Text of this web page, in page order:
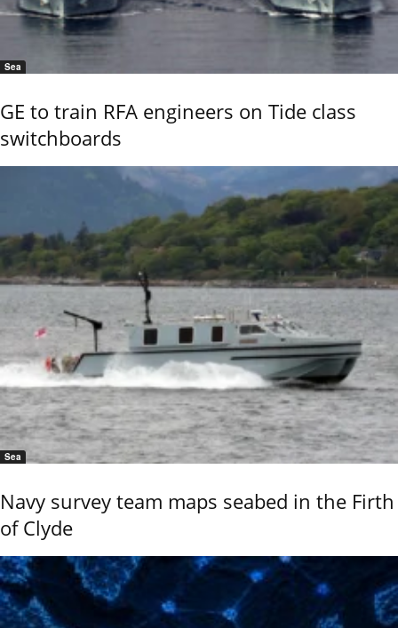
Sea
GE to train RFA engineers on Tide class
switchboards
Sea
Navy survey team maps seabed in the Firth
of Clyde